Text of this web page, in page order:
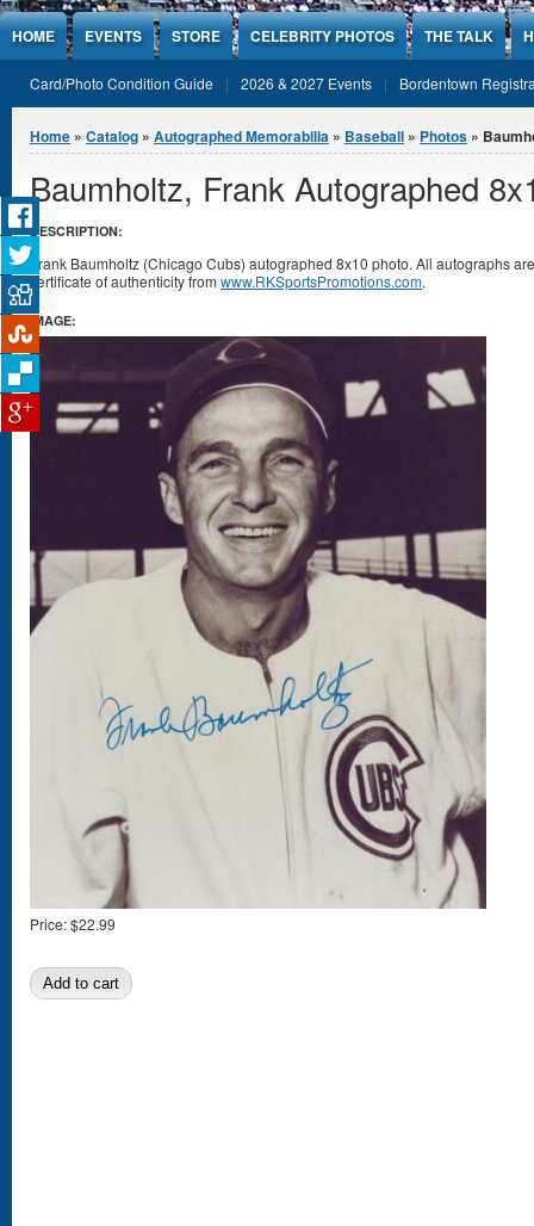
Jump to Content
HOME EVENTS STORE CELEBRITY PHOTOS THE TALK
Card/Photo Condition Guide 2026 & 2027 Events Bordentown
You are here
Home » Catalog » Autographed Memorabilia » Baseball » Photos »
Baumholtz, Frank Autographed
DESCRIPTION:
Frank Baumholtz (Chicago Cubs) autographed 8x10 photo. All autographs
certificate of authenticity from www.RKSportsPromotions.com.
IMAGE:
Price:$22.99